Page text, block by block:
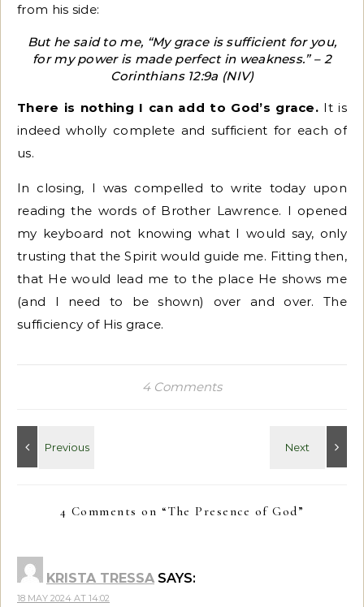
from his side:
But he said to me, “My grace is sufficient for you,
for my power is made perfect in weakness.” – 2
Corinthians 12:9a (NIV)
There is nothing I can add to God’s grace. It is
indeed wholly complete and sufficient for each of
us.
In closing, I was compelled to write today upon
reading the words of Brother Lawrence. I opened
my keyboard not knowing what I would say, only
trusting that the Spirit would guide me. Fitting then,
that He would lead me to the place He shows me
(and I need to be shown) over and over. The
sufficiency of His grace.
4 Comments
4 Comments on “The Presence of God”
KRISTA TRESSA SAYS:
18 MAY 2024 AT 14:02